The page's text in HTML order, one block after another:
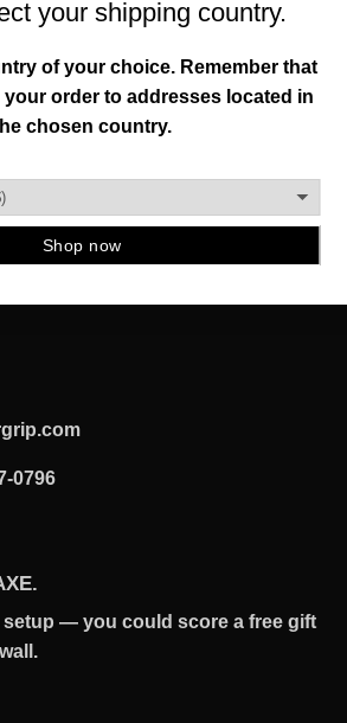
0796
setup — you could score a free gift